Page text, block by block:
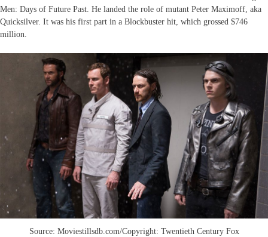
Men: Days of Future Past. He landed the role of mutant Peter Maximoff, aka
Quicksilver. It was his first part in a Blockbuster hit, which grossed $746
million.
Source: Moviestillsdb.com/Copyright: Twentieth Century Fox